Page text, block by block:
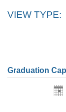
VIEW TYPE:
Graduation